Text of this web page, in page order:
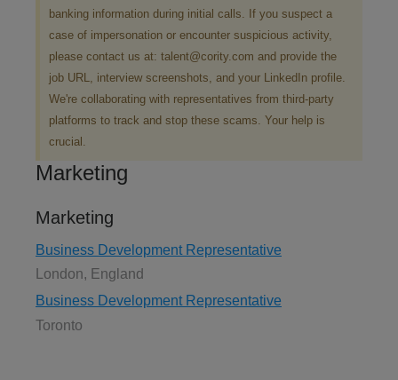
banking information during initial calls. If you suspect a
case of impersonation or encounter suspicious activity,
please contact us at: talent@cority.com and provide the
job URL, interview screenshots, and your LinkedIn profile.
We're collaborating with representatives from third-party
platforms to track and stop these scams. Your help is
crucial.
Marketing
Marketing
Business Development Representative
London, England
Business Development Representative
Toronto